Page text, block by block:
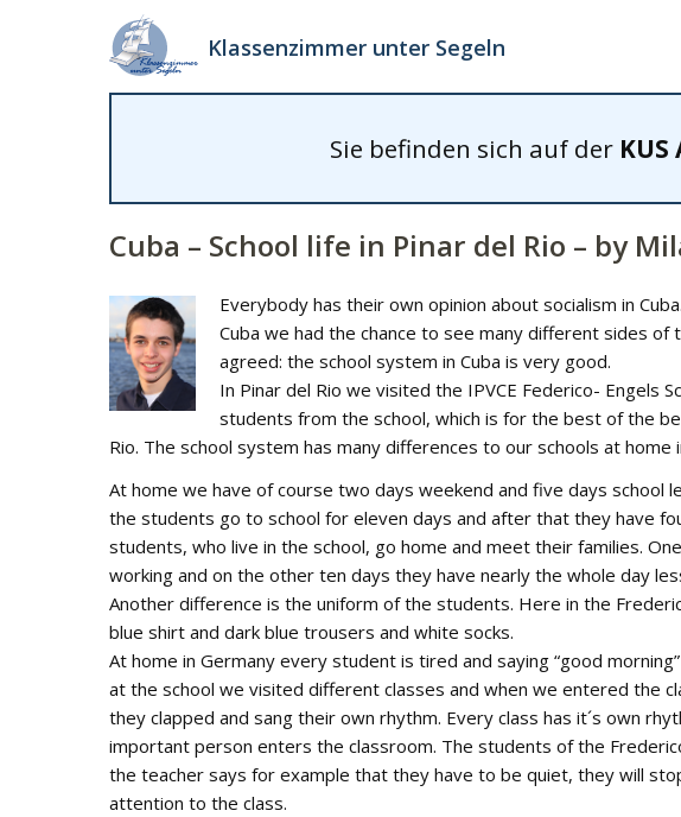
Klassenzimmer unter Segeln
Sie befinden sich auf der
Cuba – School life in Pinar del Rio – by
Everybody has their own opinion about socialism in
Cuba we had the chance to see many different sides of
agreed: the school system in Cuba is very good.
In Pinar del Rio we visited the IPVCE Federico- Engels
students from the school, which is for the best of the
Rio. The school system has many differences to our schools at home
At home we have of course two days weekend and five days school
the students go to school for eleven days and after that they have
students, who live in the school, go home and meet their families.
working and on the other ten days they have nearly the whole day
Another difference is the uniform of the students. Here in the
blue shirt and dark blue trousers and white socks.
At home in Germany every student is tired and saying “good
at the school we visited different classes and when we entered the
they clapped and sang their own rhythm. Every class has it´s own
important person enters the classroom. The students of the
the teacher says for example that they have to be quiet, they will
attention to the class.